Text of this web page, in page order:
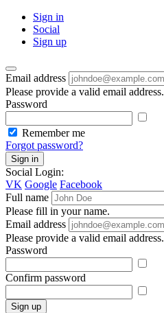
Sign in
Social
Sign up
Email address
Please provide a valid email address.
Password
Remember me
Forgot password?
Sign in
Social Login:
VK Google Facebook
Full name
Please fill in your name.
Email address
Please provide a valid email address.
Password
Confirm password
Sign up